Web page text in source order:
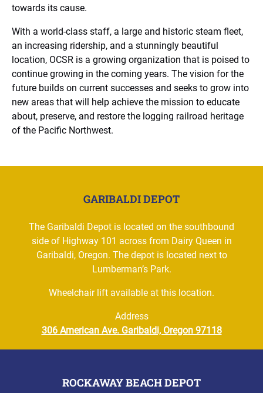
towards its cause.
With a world-class staff, a large and historic steam fleet,
an increasing ridership, and a stunningly beautiful
location, OCSR is a growing organization that is poised to
continue growing in the coming years. The vision for the
future builds on current successes and seeks to grow into
new areas that will help achieve the mission to educate
about, preserve, and restore the logging railroad heritage
of the Pacific Northwest.
GARIBALDI DEPOT
The Garibaldi Depot is located on the southbound
side of Highway 101 across from Dairy Queen in
Garibaldi, Oregon. The depot is located next to
Lumberman’s Park.
Wheelchair lift available at this location.
Address
306 American Ave. Garibaldi, Oregon 97118
ROCKAWAY BEACH DEPOT